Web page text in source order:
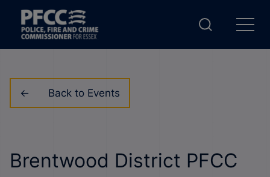
Back to Events
Brentwood District PFCC